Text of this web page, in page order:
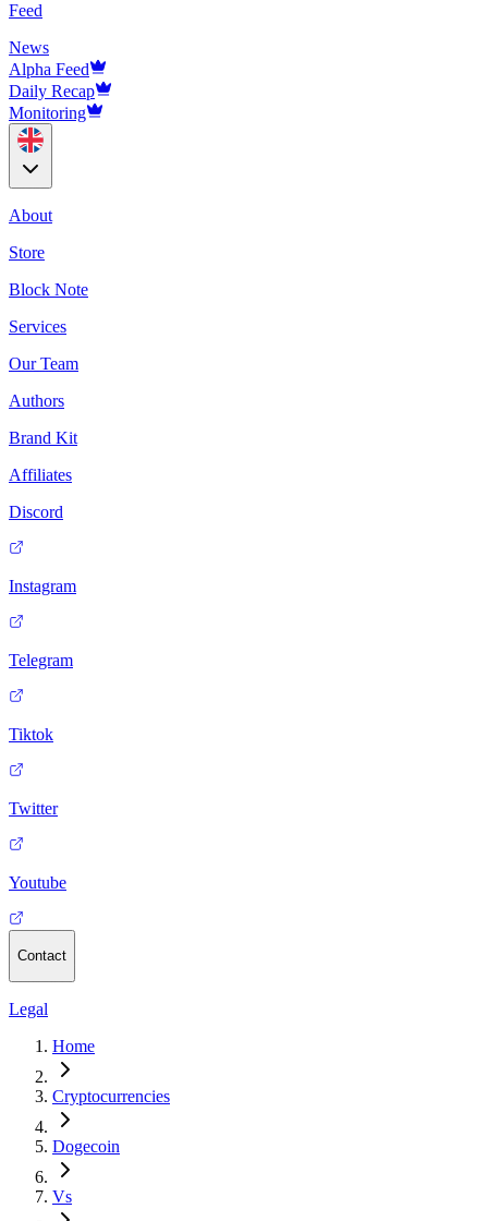
Feed
News
Alpha Feed
Daily Recap
Monitoring
About
Store
Block Note
Services
Our Team
Authors
Brand Kit
Affiliates
Discord
Instagram
Telegram
Tiktok
Twitter
Youtube
Contact
Legal
Home
Cryptocurrencies
Dogecoin
Vs